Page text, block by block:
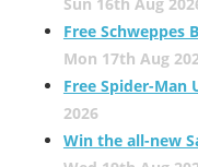
Free Schweppes
Mon 17th Aug
Free Spider-Man
2026
Win the all-new